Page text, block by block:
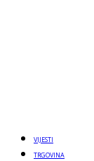
VIJESTI
TRGOVINA